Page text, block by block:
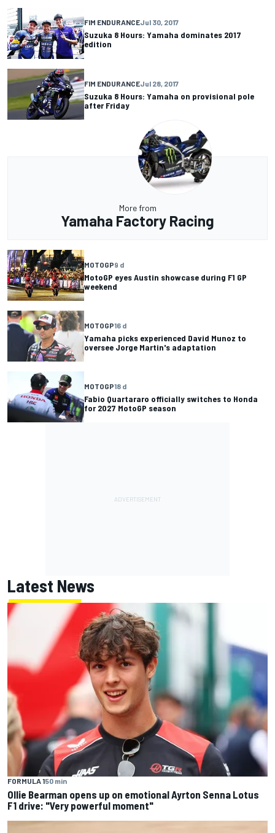
FIM ENDURANCEJul 30, 2017
Suzuka 8 Hours: Yamaha dominates 2017
edition
FIM ENDURANCEJul 28, 2017
Suzuka 8 Hours: Yamaha on provisional pole
after Friday
More from
Yamaha Factory Racing
MOTOGP9 d
MotoGP eyes Austin showcase during F1 GP
weekend
MOTOGP16 d
Yamaha picks experienced David Munoz to
oversee Jorge Martin's adaptation
MOTOGP18 d
Fabio Quartararo officially switches to Honda
for 2027 MotoGP season
Latest News
FORMULA 150 min
Ollie Bearman opens up on emotional Ayrton Senna Lotus
F1 drive: "Very powerful moment"